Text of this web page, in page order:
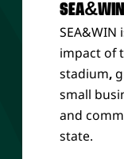
SEA&WIN
impact of
stadium,
small
and
state.